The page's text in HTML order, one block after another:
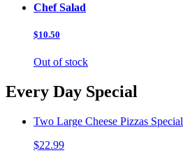
Chef Salad
$10.50
Out of stock
Every Day Special
Two Large Cheese Pizzas Special
$22.99